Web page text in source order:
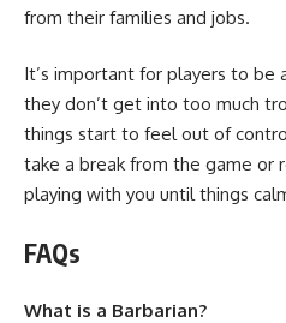
from their families and jobs.
It’s important for players to be
they don’t get into too much
things start to feel out of
take a break from the game or
playing with you until things
FAQs
What is a Barbarian?